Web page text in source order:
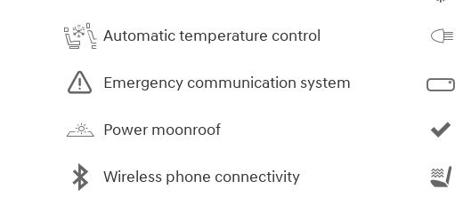
Automatic temperature control
Emergency communication system
Power moonroof
Wireless phone connectivity